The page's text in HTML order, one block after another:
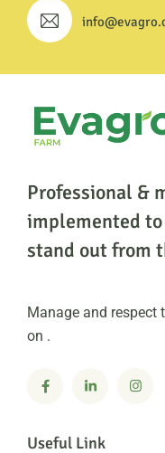
Professional &
implemented
stand out from
Manage and respect
on .
Useful Link